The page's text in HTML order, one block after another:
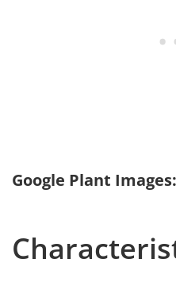
Google Plant Images: